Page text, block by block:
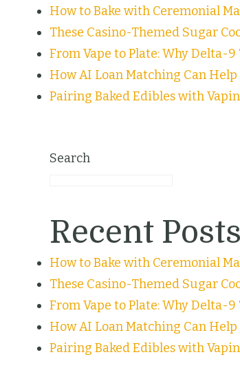
How to Bake with Ceremonial
These Casino-Themed Sugar
From Vape to Plate: Why Delta-
How AI Loan Matching Can
Pairing Baked Edibles with
Search
Recent Posts
How to Bake with Ceremonial
These Casino-Themed Sugar
From Vape to Plate: Why Delta-
How AI Loan Matching Can
Pairing Baked Edibles with